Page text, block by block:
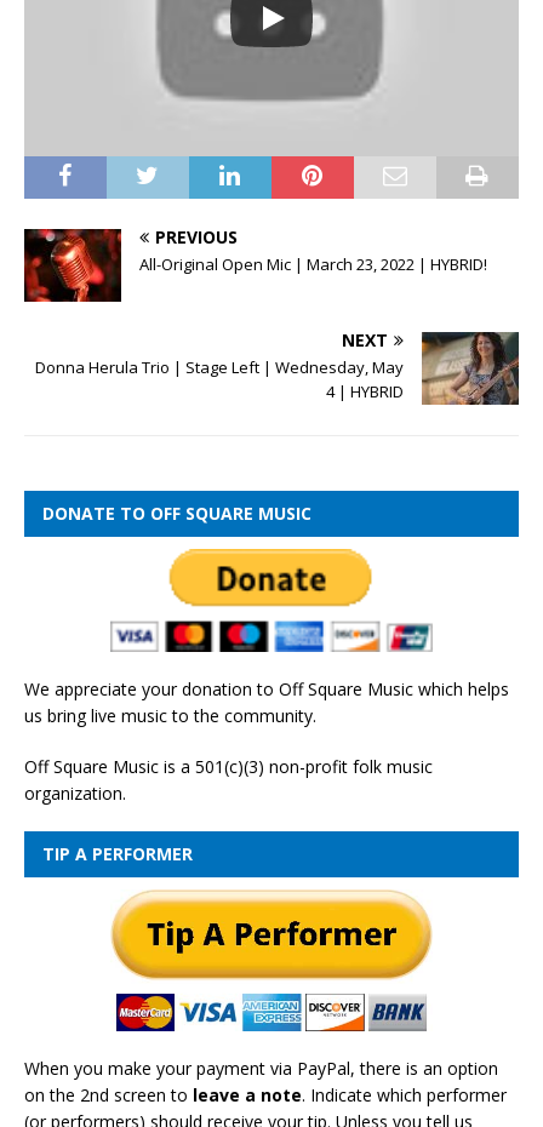
PREVIOUS
All-Original Open Mic | March 23, 2022 | HYBRID!
NEXT
Donna Herula Trio | Stage Left | Wednesday, May
4 | HYBRID
DONATE TO OFF SQUARE MUSIC
We appreciate your donation to Off Square Music which helps
us bring live music to the community.
Off Square Music is a 501(c)(3) non-profit folk music
organization.
TIP A PERFORMER
When you make your payment via PayPal, there is an option
on the 2nd screen to leave a note. Indicate which performer
(or performers) should receive your tip. Unless you tell us